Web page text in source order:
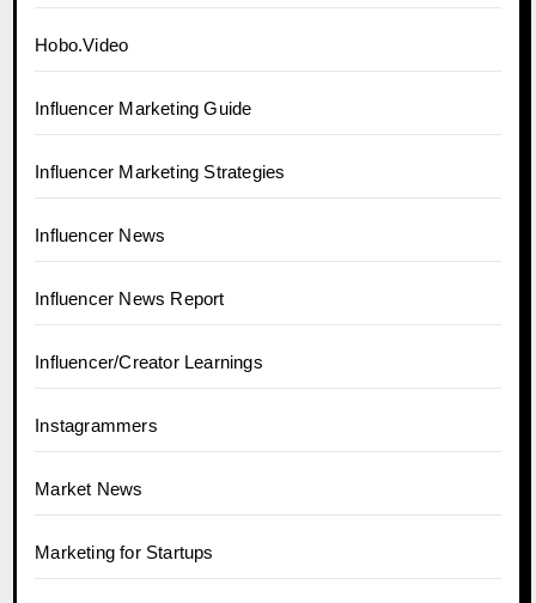
Hobo.Video
Influencer Marketing Guide
Influencer Marketing Strategies
Influencer News
Influencer News Report
Influencer/Creator Learnings
Instagrammers
Market News
Marketing for Startups